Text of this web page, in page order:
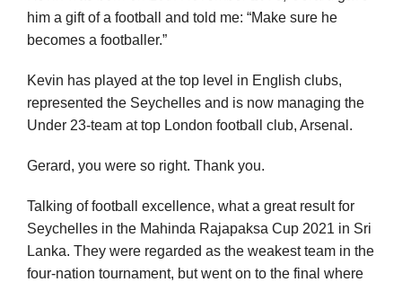
him a gift of a football and told me: “Make sure he
becomes a footballer.”
Kevin has played at the top level in English clubs,
represented the Seychelles and is now managing the
Under 23-team at top London football club, Arsenal.
Gerard, you were so right. Thank you.
Talking of football excellence, what a great result for
Seychelles in the Mahinda Rajapaksa Cup 2021 in Sri
Lanka. They were regarded as the weakest team in the
four-nation tournament, but went on to the final where